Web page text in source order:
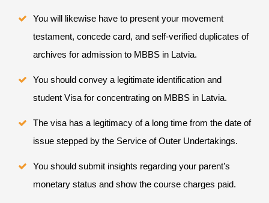
You will likewise have to present your movement
testament, concede card, and self-verified duplicates of
archives for admission to MBBS in Latvia.
You should convey a legitimate identification and
student Visa for concentrating on MBBS in Latvia.
The visa has a legitimacy of a long time from the date of
issue stepped by the Service of Outer Undertakings.
You should submit insights regarding your parent’s
monetary status and show the course charges paid.